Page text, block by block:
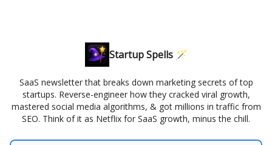
Startup Spells 🪄
SaaS newsletter that breaks down marketing secrets of top
startups. Reverse-engineer how they cracked viral growth,
mastered social media algorithms, & got millions in traffic from
SEO. Think of it as Netflix for SaaS growth, minus the chill.